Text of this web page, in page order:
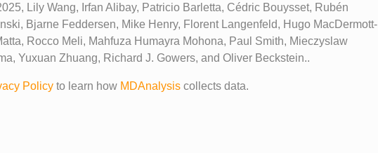
Lily Wang, Irfan Alibay, Patricio Barletta, Cédric Bouysset, Rubén
Bjarne Feddersen, Mike Henry, Florent Langenfeld, Hugo MacDermott-
Rocco Meli, Mahfuza Humayra Mohona, Paul Smith, Mieczyslaw
Yuxuan Zhuang, Richard J. Gowers, and Oliver Beckstein..
Policy to learn how MDAnalysis collects data.